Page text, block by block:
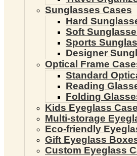
Sunglasses Cases
Hard
Soft
Sports
Designer
Optical Frame
Standard
Reading
Folding
Kids Eyeglass
Multi-storage
Eco-friendly
Gift Eyeglass
Custom Eyeglass